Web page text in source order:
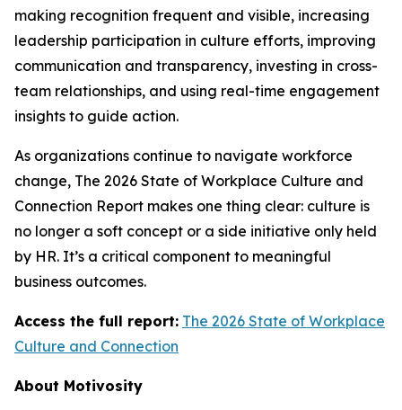
making recognition frequent and visible, increasing
leadership participation in culture efforts, improving
communication and transparency, investing in cross-
team relationships, and using real-time engagement
insights to guide action.
As organizations continue to navigate workforce
change, The 2026 State of Workplace Culture and
Connection Report makes one thing clear: culture is
no longer a soft concept or a side initiative only held
by HR. It’s a critical component to meaningful
business outcomes.
Access the full report: The 2026 State of Workplace
Culture and Connection
About Motivosity